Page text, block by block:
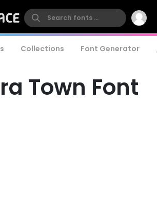
Collections Font Generator
Town Font